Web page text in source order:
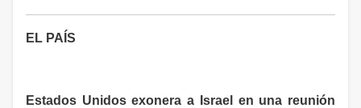
EL PAÍS
Estados Unidos exonera a Israel en una reunión